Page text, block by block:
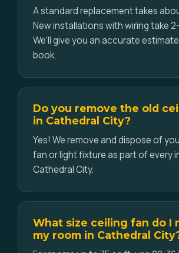
A standard replacement takes
New installations with wiring take
We'll give you an accurate
book.
Do you remove the old
in Cathedral City?
Yes! We remove and dispose of
fan or light fixture as part of every
Cathedral City.
What size ceiling fan do I
my room in Cathedral